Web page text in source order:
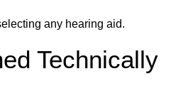
any hearing aid.
Technically